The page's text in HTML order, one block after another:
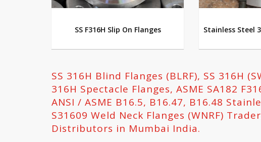
SS F316H Slip On Flanges Stainless Steel
SS 316H Blind Flanges (BLRF), SS 316H
316H Spectacle Flanges, ASME SA182
ANSI / ASME B16.5, B16.47, B16.48
S31609 Weld Neck Flanges (WNRF)
Distributors in Mumbai India.